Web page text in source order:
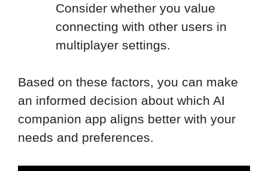
Consider whether you value
connecting with other users in
multiplayer settings.
Based on these factors, you can make
an informed decision about which AI
companion app aligns better with your
needs and preferences.